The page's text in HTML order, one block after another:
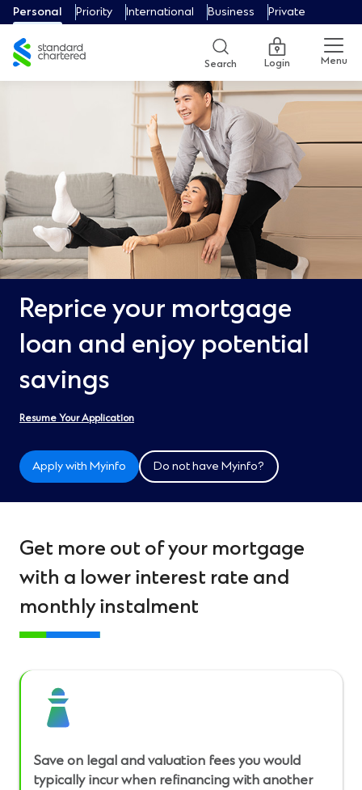
Personal Priority International Business Private
Search Login Menu
Reprice your mortgage
loan and enjoy potential
savings
Resume Your Application
Apply with Myinfo Do not have Myinfo?
Get more out of your mortgage
with a lower interest rate and
monthly instalment
Save on legal and valuation fees you would
typically incur when refinancing with another